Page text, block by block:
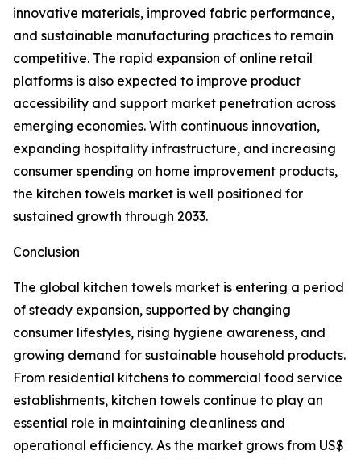
innovative materials, improved fabric performance,
and sustainable manufacturing practices to remain
competitive. The rapid expansion of online retail
platforms is also expected to improve product
accessibility and support market penetration across
emerging economies. With continuous innovation,
expanding hospitality infrastructure, and increasing
consumer spending on home improvement products,
the kitchen towels market is well positioned for
sustained growth through 2033.
Conclusion
The global kitchen towels market is entering a period
of steady expansion, supported by changing
consumer lifestyles, rising hygiene awareness, and
growing demand for sustainable household products.
From residential kitchens to commercial food service
establishments, kitchen towels continue to play an
essential role in maintaining cleanliness and
operational efficiency. As the market grows from US$